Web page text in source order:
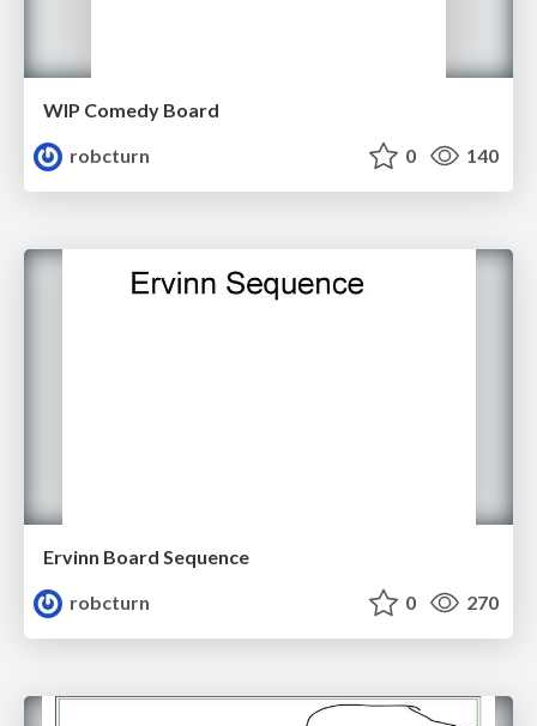
WIP Comedy Board
robcturn
0 140
Ervinn Board Sequence
robcturn
0 270